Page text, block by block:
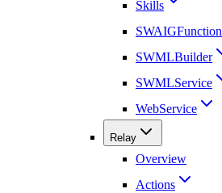
Skills
SWAIGFunction
SWMLBuilder
SWMLService
WebService
Relay
Overview
Actions